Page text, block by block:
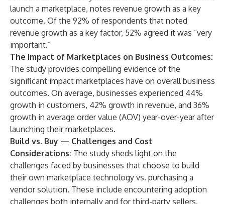
launch a marketplace, notes revenue growth as a key
outcome. Of the 92% of respondents that noted
revenue growth as a key factor, 52% agreed it was “very
important.”
The Impact of Marketplaces on Business Outcomes:
The study provides compelling evidence of the
significant impact marketplaces have on overall business
outcomes. On average, businesses experienced 44%
growth in customers, 42% growth in revenue, and 36%
growth in average order value (AOV) year-over-year after
launching their marketplaces.
Build vs. Buy — Challenges and Cost
Considerations: The study sheds light on the
challenges faced by businesses that choose to build
their own marketplace technology vs. purchasing a
vendor solution. These include encountering adoption
challenges both internally and for third-party sellers.